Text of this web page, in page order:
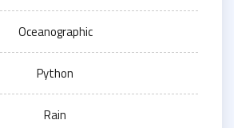
Oceanographic
Python
Rain